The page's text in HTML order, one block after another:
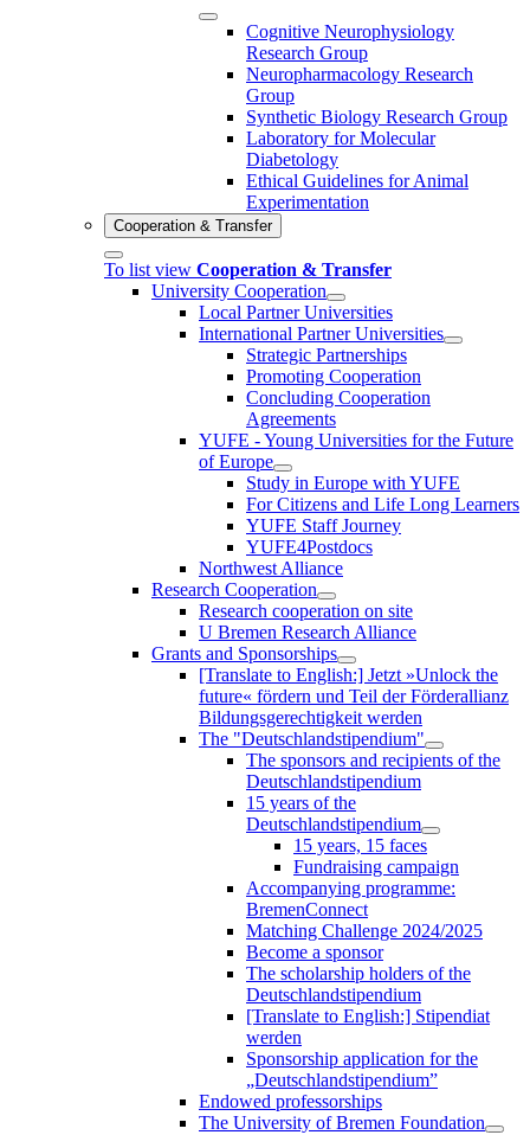
Cognitive Neurophysiology
Research Group
Neuropharmacology Research
Group
Synthetic Biology Research Group
Laboratory for Molecular
Diabetology
Ethical Guidelines for Animal
Experimentation
Cooperation & Transfer
To list view Cooperation & Transfer
University Cooperation
Local Partner Universities
International Partner Universities
Strategic Partnerships
Promoting Cooperation
Concluding Cooperation
Agreements
YUFE - Young Universities for the Future
of Europe
Study in Europe with YUFE
For Citizens and Life Long Learners
YUFE Staff Journey
YUFE4Postdocs
Northwest Alliance
Research Cooperation
Research cooperation on site
U Bremen Research Alliance
Grants and Sponsorships
[Translate to English:] Jetzt »Unlock the
future« fördern und Teil der Förderallianz
Bildungsgerechtigkeit werden
The "Deutschlandstipendium"
The sponsors and recipients of the
Deutschlandstipendium
15 years of the
Deutschlandstipendium
15 years, 15 faces
Fundraising campaign
Accompanying programme:
BremenConnect
Matching Challenge 2024/2025
Become a sponsor
The scholarship holders of the
Deutschlandstipendium
[Translate to English:] Stipendiat
werden
Sponsorship application for the
„Deutschlandstipendium”
Endowed professorships
The University of Bremen Foundation